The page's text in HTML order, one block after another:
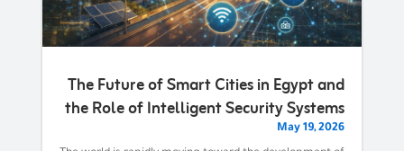
The Future of Smart Cities in Egypt and
the Role of Intelligent Security Systems
May 19, 2026